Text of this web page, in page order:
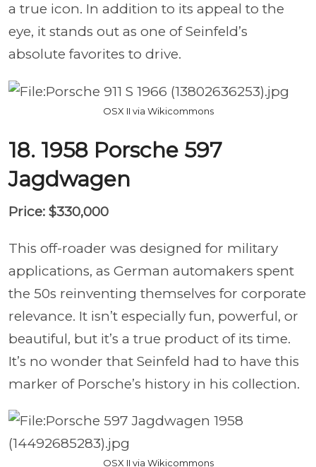
a true icon. In addition to its appeal to the
eye, it stands out as one of Seinfeld’s
absolute favorites to drive.
OSX II via Wikicommons
18. 1958 Porsche 597
Jagdwagen
Price: $330,000
This off-roader was designed for military
applications, as German automakers spent
the 50s reinventing themselves for corporate
relevance. It isn’t especially fun, powerful, or
beautiful, but it’s a true product of its time.
It’s no wonder that Seinfeld had to have this
marker of Porsche’s history in his collection.
OSX II via Wikicommons